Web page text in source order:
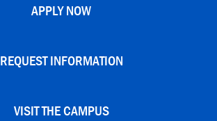
APPLY NOW
REQUEST INFORMATION
VISIT THE CAMPUS